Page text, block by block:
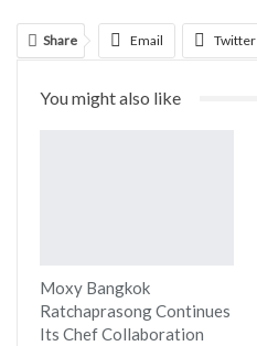
Share Email Twitter
You might also like
Moxy Bangkok
Ratchaprasong Continues
Its Chef Collaboration